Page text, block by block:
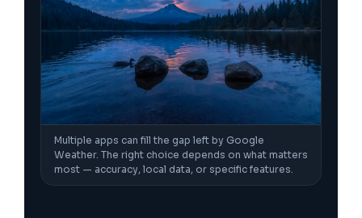
Multiple apps can fill the gap left by Google
Weather. The right choice depends on what matters
most — accuracy, local data, or specific features.